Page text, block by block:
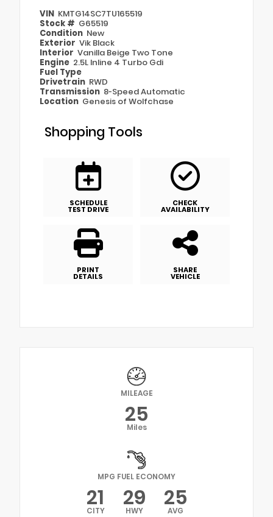
VIN KMTG14SC7TU165519
Stock # G65519
Condition New
Exterior Vik Black
Interior Vanilla Beige Two Tone
Engine 2.5L Inline 4 Turbo Gdi
Fuel Type
Drivetrain RWD
Transmission 8-Speed Automatic
Location Genesis of Wolfchase
Shopping Tools
SCHEDULE
TEST DRIVE
CHECK
AVAILABILITY
PRINT
DETAILS
SHARE
VEHICLE
MILEAGE
25
Miles
MPG FUEL ECONOMY
21
CITY 29
HWY 25
AVG